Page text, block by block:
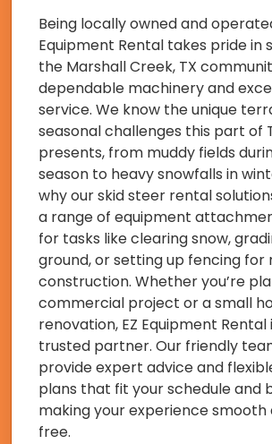
Being locally owned and
Equipment Rental takes pride in
the Marshall Creek, TX
dependable machinery and
service. We know the unique
seasonal challenges this part of
presents, from muddy fields
season to heavy snowfalls in
why our skid steer rental
a range of equipment
for tasks like clearing snow,
ground, or setting up fencing for
construction. Whether you’re
commercial project or a small
renovation, EZ Equipment Rental
trusted partner. Our friendly
provide expert advice and
plans that fit your schedule and
making your experience smooth
free.